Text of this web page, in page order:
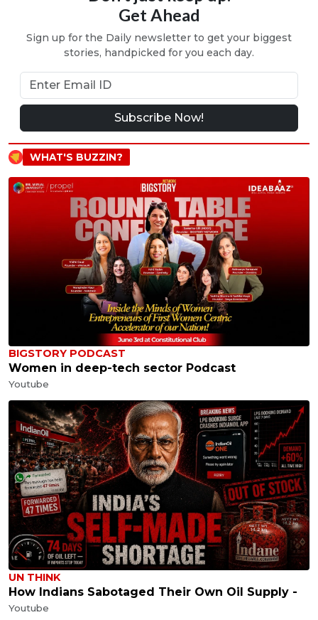
Get Ahead
Sign up for the Daily newsletter to get your biggest
stories, handpicked for you each day.
Subscribe Now!
WHAT'S BUZZIN?
BIGSTORY PODCAST
Women in deep-tech sector Podcast
Youtube
UN THINK
How Indians Sabotaged Their Own Oil Supply -
Youtube